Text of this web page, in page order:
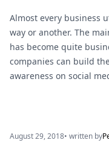
Almost every business
way or another. The
has become quite
companies can build
awareness on social
August 29, 2018• written by